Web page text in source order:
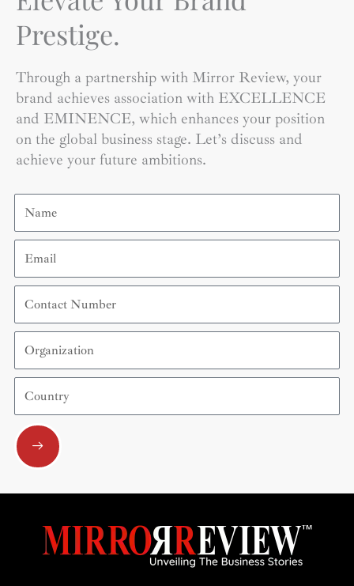
Prestige.
Through a partnership with Mirror Review, your
brand achieves association with EXCELLENCE
and EMINENCE, which enhances your position
on the global business stage. Let’s discuss and
achieve your future ambitions.
Name
Email
Contact
Number
Organization
Country
Submit